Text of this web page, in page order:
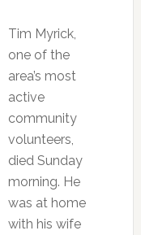
Tim Myrick,
one of the
area’s most
active
community
volunteers,
died Sunday
morning. He
was at home
with his wife